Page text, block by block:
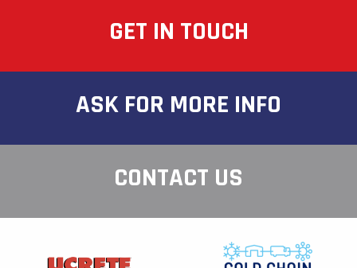
GET IN TOUCH
ASK FOR MORE INFO
CONTACT US